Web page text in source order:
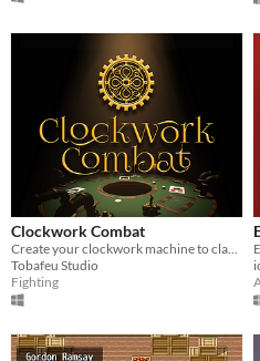
Clockwork Combat
Tobafeu Studio
Fighting